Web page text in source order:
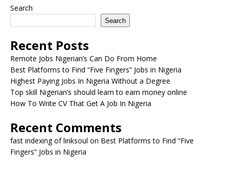
Search
Search
Recent Posts
Remote Jobs Nigerian’s Can Do From Home
Best Platforms to Find “Five Fingers” Jobs in Nigeria
Highest Paying Jobs In Nigeria Without a Degree
Top skill Nigerian’s should learn to earn money online
How To Write CV That Get A Job In Nigeria
Recent Comments
fast indexing of linksoul on Best Platforms to Find “Five
Fingers” Jobs in Nigeria